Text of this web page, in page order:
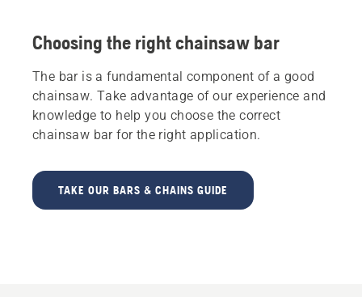
Choosing the right chainsaw bar
The bar is a fundamental component of a good
chainsaw. Take advantage of our experience and
knowledge to help you choose the correct
chainsaw bar for the right application.
TAKE OUR BARS & CHAINS GUIDE